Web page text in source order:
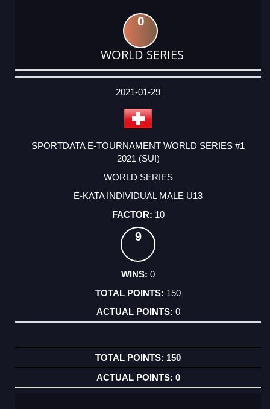
0
WORLD SERIES
DATE
EVENT
TYPE
CATEGORY
EVENT
RANK
WINS
POINTS
ACTUAL
2021-01-29
SPORTDATA E-TOURNAMENT WORLD SERIES #1
2021 (SUI)
WORLD SERIES
E-KATA INDIVIDUAL MALE U13
10
9
0
150
0
150
0